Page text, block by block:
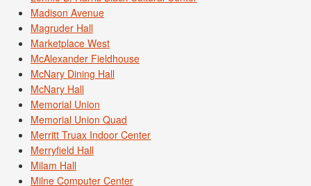
Madison Avenue
Magruder Hall
Marketplace West
McAlexander Fieldhouse
McNary Dining Hall
McNary Hall
Memorial Union
Memorial Union Quad
Merritt Truax Indoor Center
Merryfield Hall
Milam Hall
Milne Computer Center